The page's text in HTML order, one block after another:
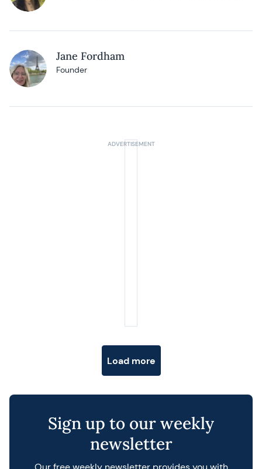
Jane Fordham
Founder
Load more
Sign up to our weekly
newsletter